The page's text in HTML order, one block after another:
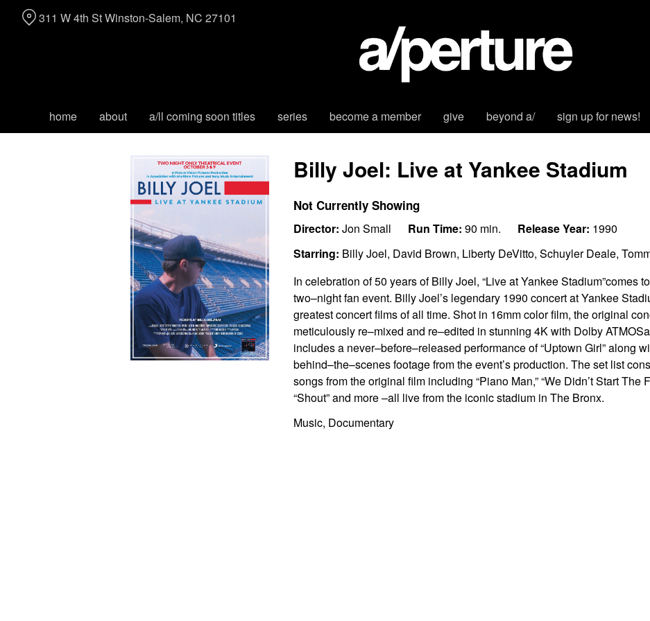
home about a/ll coming soon titles series become a member give beyond a/ sign up for news!
311 W 4th St Winston-Salem, NC 27101
Billy Joel: Live at Yankee Stadium
Not Currently Showing
Director: Jon Small Run Time: 90 min. Release Year: 1990
Starring: Billy Joel, David Brown, Liberty DeVitto, Schuyler Deale,
In celebration of 50 years of Billy Joel, “Liveat Yankee Stadium”comes
two–night fan event. Billy Joel’s legendary 1990 concert at Yankee
greatest concert films of all time. Shot in 16mm color film, the original
meticulously re–mixed and re–edited in stunning 4K with Dolby ATMOS
includes a never–before–released performance of “Uptown Girl” along
behind–the–scenes footage from theevent’s production. The set list
songs from the original film including “Piano Man,” “We Didn’t Start The
“Shout” and more–all live fromthe iconic stadium in The Bronx.
Music, Documentary